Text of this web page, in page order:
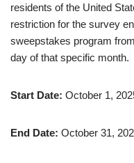
residents of the United
restriction for the survey
sweepstakes program
day of that specific month.
Start Date: October 1,
End Date: October 31,